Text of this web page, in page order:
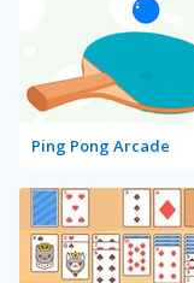
Ping Pong Arcade